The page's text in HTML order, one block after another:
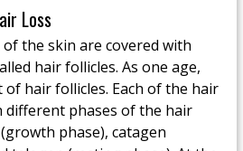
Loss
the skin are covered with
hair follicles. As one age,
hair follicles. Each of the hair
phases of the hair
phase), catagen